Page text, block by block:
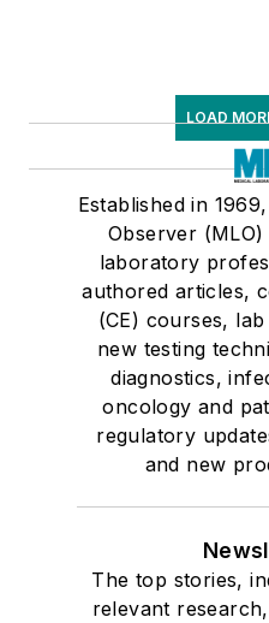
LOAD
Established in
Observer
laboratory
authored articles,
(CE) courses,
new testing
diagnostics,
oncology and
regulatory
and new
The top stories,
relevant